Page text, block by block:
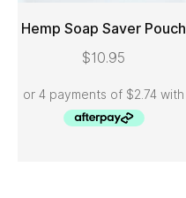
ADD TO CART
Hemp Soap Saver Pouch
$10.95